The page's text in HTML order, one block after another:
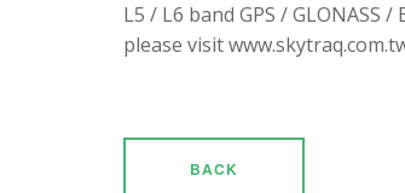
L5 / L6 band GPS / GLONASS
please visit
BACK